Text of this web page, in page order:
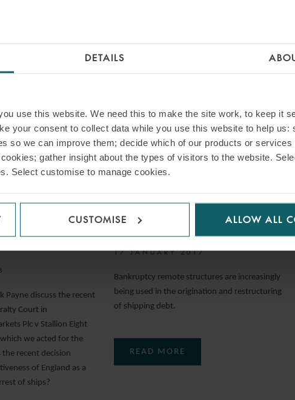
DETAILS
use this website. We need this to make the site work, to keep it
your consent to collect data while you use this website to help us:
so we can improve them; decide which of our products or
gather insight about the types of visitors to the website.
Select customise to manage cookies.
CUSTOMISE ALLOW ALL
SHIP
Payne discuss the recent
Court in
Plc v Stallion Eight
we acted for the
the recent decision
of England as a
of ships?
ARTICLE
STRUCTURES
17 JANUARY 2017
Bankruptcy remote structures are increasingly
being used in the origination and restructuring
of shipping debt.
READ MORE